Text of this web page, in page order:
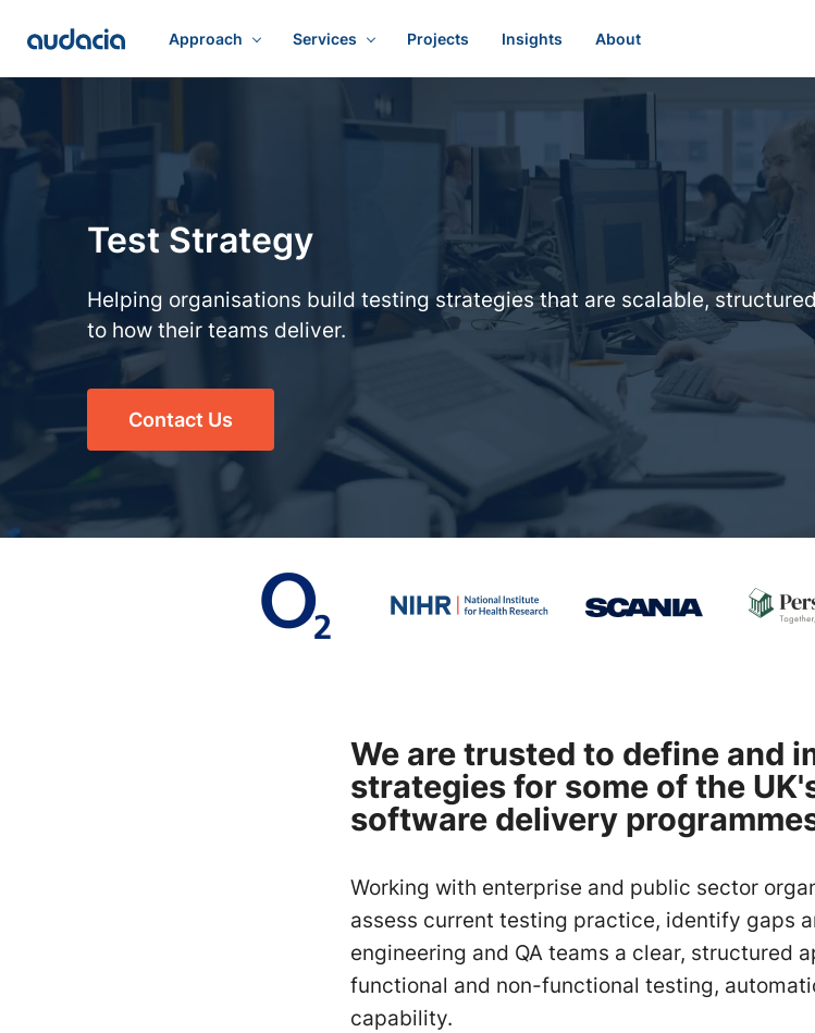
Approach Services Projects Insights About
Test Strategy
Helping organisations build testing strategies that are scalable,
to how their teams deliver.
Contact Us
We are trusted to define and
strategies for some of the
software delivery
Working with enterprise and public sector
assess current testing practice, identify gaps
engineering and QA teams a clear, structured
functional and non-functional testing,
capability.